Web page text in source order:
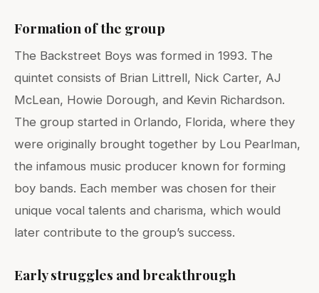
Formation of the group
The Backstreet Boys was formed in 1993. The
quintet consists of Brian Littrell, Nick Carter, AJ
McLean, Howie Dorough, and Kevin Richardson.
The group started in Orlando, Florida, where they
were originally brought together by Lou Pearlman,
the infamous music producer known for forming
boy bands. Each member was chosen for their
unique vocal talents and charisma, which would
later contribute to the group’s success.
Early struggles and breakthrough